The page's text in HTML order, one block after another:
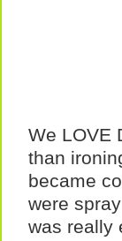
We LOVE
than
became
were
was really